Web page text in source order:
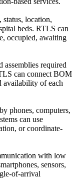
location,
beds. RTLS can
occupied, awaiting
assemblies required
can connect BOM
availability of each
phones, computers,
can use
or coordinate-
with low
sensors,
of-arrival